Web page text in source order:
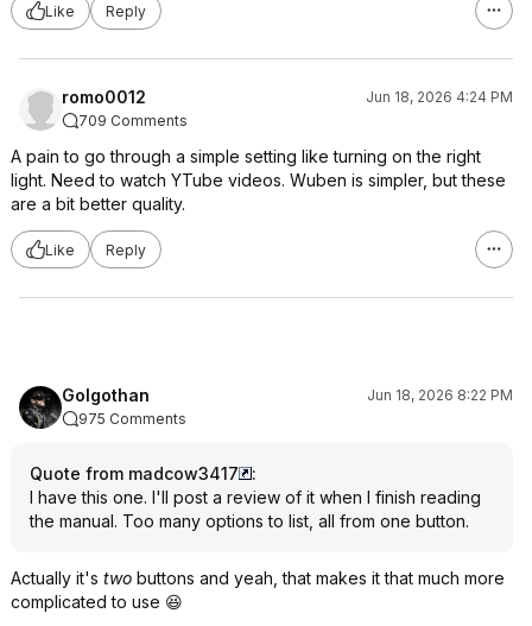
Like Reply
romo0012
Jun 18, 2026 4:24 PM
709 Comments
A pain to go through a simple setting like turning on the right
light. Need to watch YTube videos. Wuben is simpler, but these
are a bit better quality.
Like Reply
Golgothan
Jun 18, 2026 8:22 PM
975 Comments
Quote from madcow3417
:
I have this one. I'll post a review of it when I finish reading
the manual. Too many options to list, all from one button.
Actually it's two buttons and yeah, that makes it that much more
complicated to use 😆